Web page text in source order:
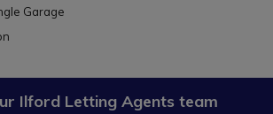
Garage
Ilford Letting Agents team